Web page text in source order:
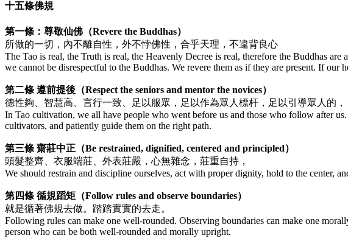
十五條佛規
第一條：尊敬仙佛（Revere the Buddhas）
所做的一切，內不離自性，外不悖佛性，合乎天理，不違背良心
The Tao is real, the Truth is real, the Heavenly Decree is real, therefore the Buddhas
we cannot be disrespectful to the Buddhas. We revere them as if they are present. If
第二條 遵前提後（Respect the seniors and mentor the novices）
德性夠、智慧高、言行一致、足以服眾，足以作為眾人標杆，足以引導眾人的，
In Tao cultivation, we all have people who went before us and those who follow after
cultivators, and patiently guide them on the right path.
第三條 齋莊中正（Be restrained, dignified, centered and principled）
頭髮整齊、衣服端莊、外表莊嚴，心無雜念，莊重自持，
We should restrain and discipline ourselves, act with proper dignity, hold to the center,
第四條 循規蹈矩（Follow rules and observe boundaries）
就是循著佛規去做。踏踏實實的去走。
Following rules can make one well-rounded. Observing boundaries can make one
person who can be both well-rounded and morally upright.